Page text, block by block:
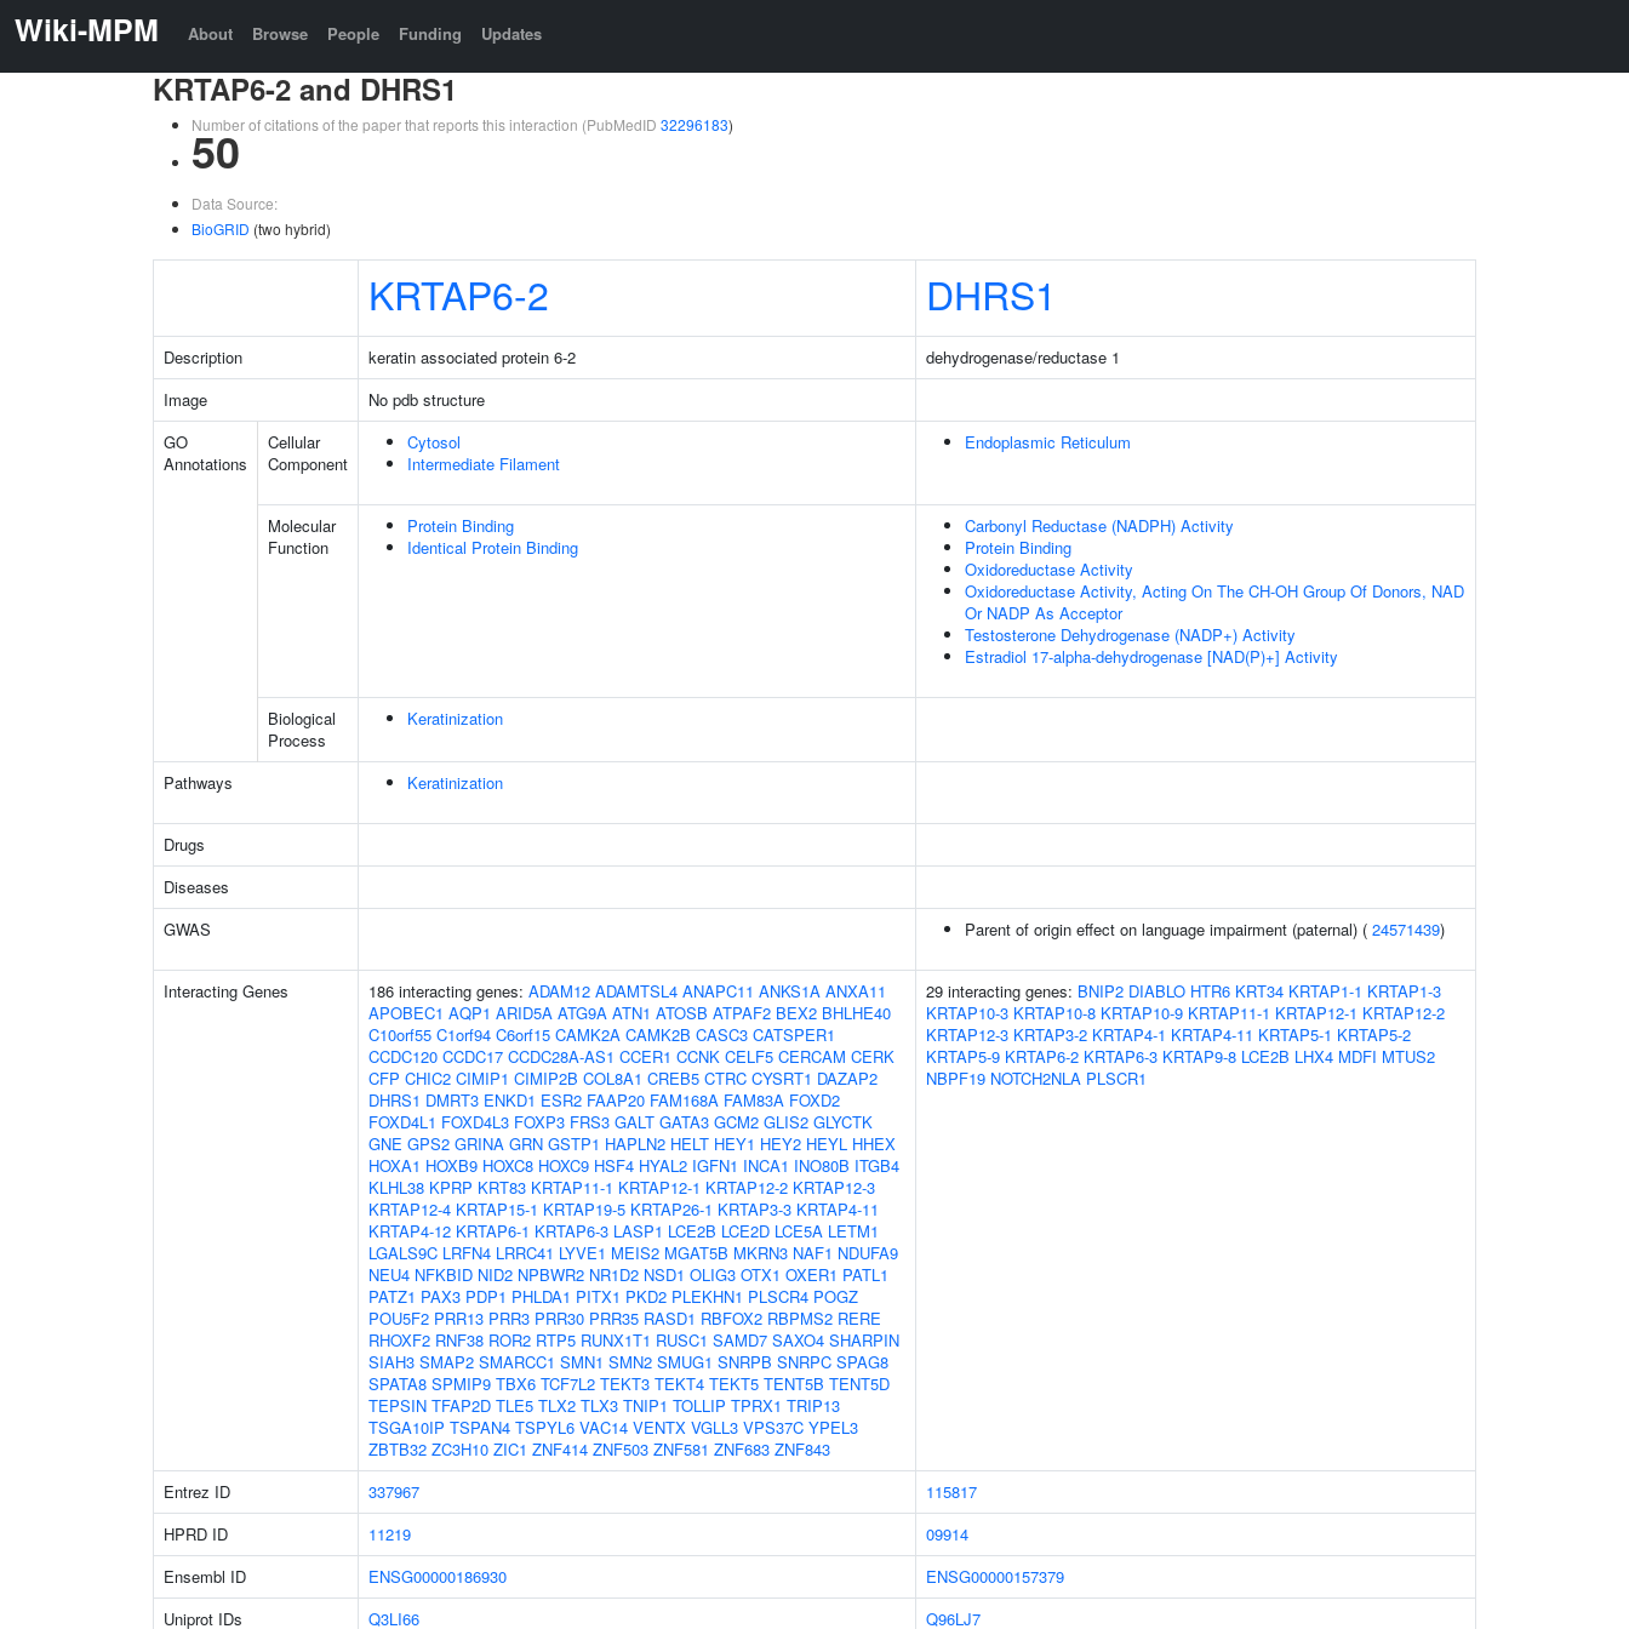
Wiki-MPM About Browse People Funding Updates
KRTAP6-2 and DHRS1
Number of citations of the paper that reports this interaction (PubMedID 32296183)
50
Data Source:
BioGRID (two hybrid)
KRTAP6-2 DHRS1
Description keratin associated protein 6-2
dehydrogenase/reductase 1
Image
No pdb structure
GO
Annotations
Cellular
Component
Cytosol
Intermediate Filament
Endoplasmic Reticulum
Molecular
Function
Protein Binding
Identical Protein Binding
Carbonyl Reductase (NADPH) Activity
Protein Binding
Oxidoreductase Activity
Oxidoreductase Activity, Acting On The CH-OH Group Of Donors, NAD
Or NADP As Acceptor
Testosterone Dehydrogenase (NADP+) Activity
Estradiol 17-alpha-dehydrogenase [NAD(P)+] Activity
Biological
Process
Keratinization
Pathways Keratinization
Drugs
Diseases
GWAS
Parent of origin effect on language impairment (paternal) ( 24571439)
Interacting Genes 186 interacting genes: ADAM12 ADAMTSL4 ANAPC11 ANKS1A ANXA11
APOBEC1 AQP1 ARID5A ATG9A ATN1 ATOSB ATPAF2 BEX2 BHLHE40
C10orf55 C1orf94 C6orf15 CAMK2A CAMK2B CASC3 CATSPER1
CCDC120 CCDC17 CCDC28A-AS1 CCER1 CCNK CELF5 CERCAM CERK
CFP CHIC2 CIMIP1 CIMIP2B COL8A1 CREB5 CTRC CYSRT1 DAZAP2
DHRS1 DMRT3 ENKD1 ESR2 FAAP20 FAM168A FAM83A FOXD2
FOXD4L1 FOXD4L3 FOXP3 FRS3 GALT GATA3 GCM2 GLIS2 GLYCTK
GNE GPS2 GRINA GRN GSTP1 HAPLN2 HELT HEY1 HEY2 HEYL HHEX
HOXA1 HOXB9 HOXC8 HOXC9 HSF4 HYAL2 IGFN1 INCA1 INO80B ITGB4
KLHL38 KPRP KRT83 KRTAP11-1 KRTAP12-1 KRTAP12-2 KRTAP12-3
KRTAP12-4 KRTAP15-1 KRTAP19-5 KRTAP26-1 KRTAP3-3 KRTAP4-11
KRTAP4-12 KRTAP6-1 KRTAP6-3 LASP1 LCE2B LCE2D LCE5A LETM1
LGALS9C LRFN4 LRRC41 LYVE1 MEIS2 MGAT5B MKRN3 NAF1 NDUFA9
NEU4 NFKBID NID2 NPBWR2 NR1D2 NSD1 OLIG3 OTX1 OXER1 PATL1
PATZ1 PAX3 PDP1 PHLDA1 PITX1 PKD2 PLEKHN1 PLSCR4 POGZ
POU5F2 PRR13 PRR3 PRR30 PRR35 RASD1 RBFOX2 RBPMS2 RERE
RHOXF2 RNF38 ROR2 RTP5 RUNX1T1 RUSC1 SAMD7 SAXO4 SHARPIN
SIAH3 SMAP2 SMARCC1 SMN1 SMN2 SMUG1 SNRPB SNRPC SPAG8
SPATA8 SPMIP9 TBX6 TCF7L2 TEKT3 TEKT4 TEKT5 TENT5B TENT5D
TEPSIN TFAP2D TLE5 TLX2 TLX3 TNIP1 TOLLIP TPRX1 TRIP13
TSGA10IP TSPAN4 TSPYL6 VAC14 VENTX VGLL3 VPS37C YPEL3
ZBTB32 ZC3H10 ZIC1 ZNF414 ZNF503 ZNF581 ZNF683 ZNF843
29 interacting genes: BNIP2 DIABLO HTR6 KRT34 KRTAP1-1 KRTAP1-3
KRTAP10-3 KRTAP10-8 KRTAP10-9 KRTAP11-1 KRTAP12-1 KRTAP12-2
KRTAP12-3 KRTAP3-2 KRTAP4-1 KRTAP4-11 KRTAP5-1 KRTAP5-2
KRTAP5-9 KRTAP6-2 KRTAP6-3 KRTAP9-8 LCE2B LHX4 MDFI MTUS2
NBPF19 NOTCH2NLA PLSCR1
Entrez ID 337967
115817
HPRD ID
11219
09914
Ensembl ID
ENSG00000186930
ENSG00000157379
Uniprot IDs
Q3LI66
Q96LJ7